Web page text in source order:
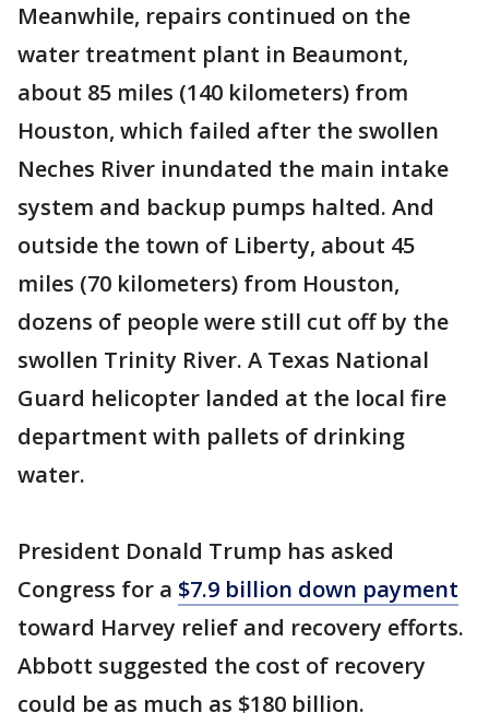
Meanwhile, repairs continued on the
water treatment plant in Beaumont,
about 85 miles (140 kilometers) from
Houston, which failed after the swollen
Neches River inundated the main intake
system and backup pumps halted. And
outside the town of Liberty, about 45
miles (70 kilometers) from Houston,
dozens of people were still cut off by the
swollen Trinity River. A Texas National
Guard helicopter landed at the local fire
department with pallets of drinking
water.
President Donald Trump has asked
Congress for a $7.9 billion down payment
toward Harvey relief and recovery efforts.
Abbott suggested the cost of recovery
could be as much as $180 billion.